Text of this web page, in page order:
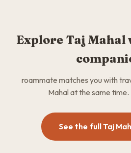
Explore Taj
roammate matches you with
Mahal at the same time.
See the full Taj